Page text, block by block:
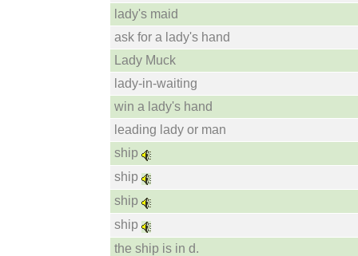
lady's maid
ask for a lady's hand
Lady Muck
lady-in-waiting
win a lady's hand
leading lady or man
ship
ship
ship
ship
the ship is in d.